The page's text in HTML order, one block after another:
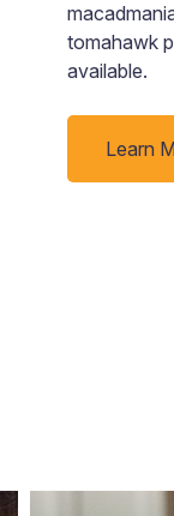
tomahawk
available.
Learn